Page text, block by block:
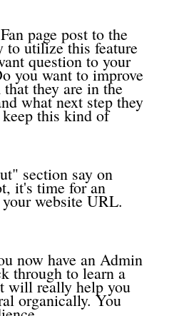
page post to the
to utilize this feature
question to your
you want to improve
they are in the
what next step they
this kind of
section say on
it's time for an
website URL.
now have an Admin
through to learn a
will really help you
organically. You